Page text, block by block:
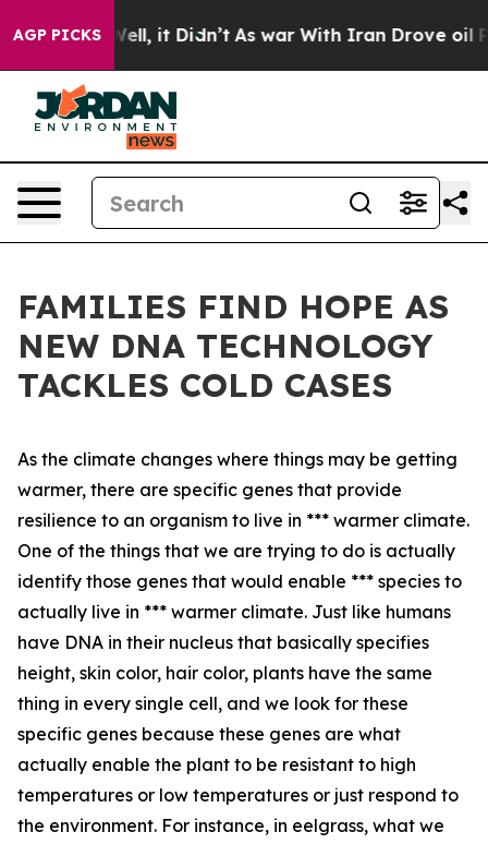
AGP PICKS
Well, it Didn’t As war With Iran Drove oil Prices
FAMILIES FIND HOPE AS
NEW DNA TECHNOLOGY
TACKLES COLD CASES
As the climate changes where things may be getting
warmer, there are specific genes that provide
resilience to an organism to live in *** warmer climate.
One of the things that we are trying to do is actually
identify those genes that would enable *** species to
actually live in *** warmer climate. Just like humans
have DNA in their nucleus that basically specifies
height, skin color, hair color, plants have the same
thing in every single cell, and we look for these
specific genes because these genes are what
actually enable the plant to be resistant to high
temperatures or low temperatures or just respond to
the environment. For instance, in eelgrass, what we